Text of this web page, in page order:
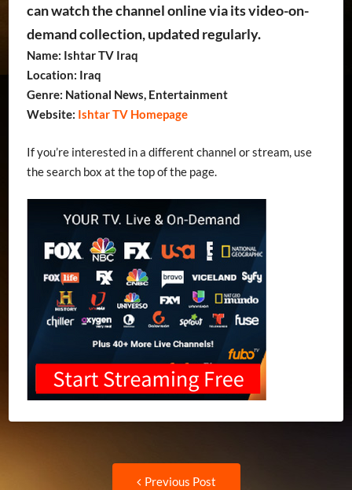
can watch the channel online via its video-on-
demand collection, updated regularly.
Name: Ishtar TV Iraq
Location: Iraq
Genre: National News, Entertainment
Website: Ishtar TV Homepage
If you’re interested in a different channel or stream, use
the search box at the top of the page.
Previous Post